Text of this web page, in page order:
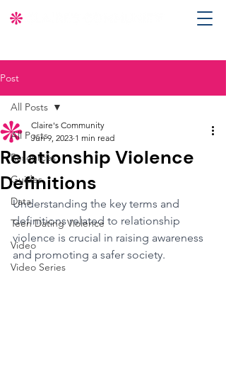
Post
All Posts
Resources
Guides
Data
Teen Dating Violence
Video
Video Series
All Posts
Relationship Violence
Definitions
Claire's Community
Jun 9, 2023 1 min read
Understanding the key terms and
definitions related to relationship
violence is crucial in raising awareness
and promoting a safer society.